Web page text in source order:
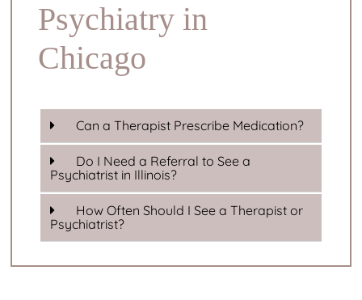
Psychiatry in
Chicago
Can a Therapist Prescribe Medication?
Do I Need a Referral to See a
Psychiatrist in Illinois?
How Often Should I See a Therapist or
Psychiatrist?